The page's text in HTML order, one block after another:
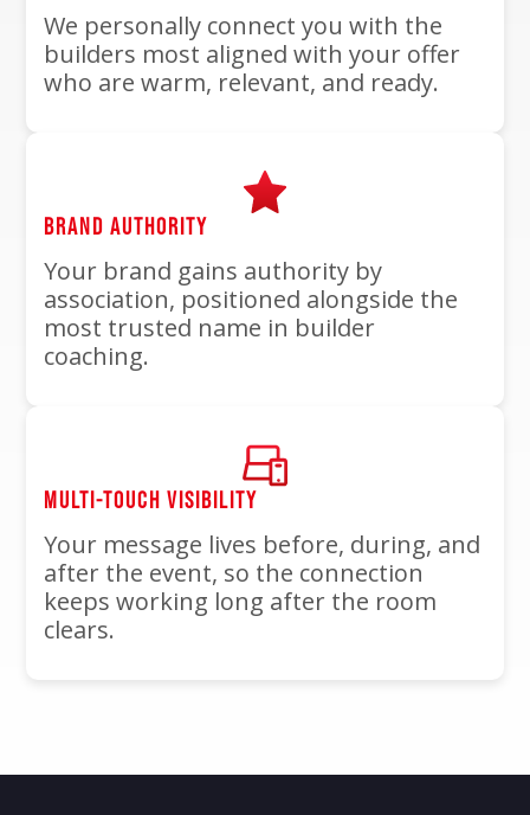
We personally connect you with the
builders most aligned with your offer
who are warm, relevant, and ready.
BRAND AUTHORITY
Your brand gains authority by
association, positioned alongside the
most trusted name in builder
coaching.
MULTI-TOUCH VISIBILITY
Your message lives before, during, and
after the event, so the connection
keeps working long after the room
clears.